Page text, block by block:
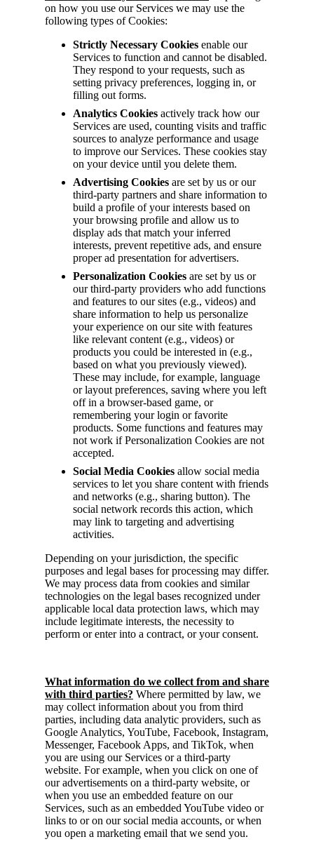
on how you use our Services we may use the
following types of Cookies:
Strictly Necessary Cookies enable our
Services to function and cannot be disabled.
They respond to your requests, such as
setting privacy preferences, logging in, or
filling out forms.
Analytics Cookies actively track how our
Services are used, counting visits and traffic
sources to analyze performance and usage
to improve our Services. These cookies stay
on your device until you delete them.
Advertising Cookies are set by us or our
third-party partners and share information to
build a profile of your interests based on
your browsing profile and allow us to
display ads that match your inferred
interests, prevent repetitive ads, and ensure
proper ad presentation for advertisers.
Personalization Cookies are set by us or
our third-party providers who add functions
and features to our sites (e.g., videos) and
share information to help us personalize
your experience on our site with features
like relevant content (e.g., videos) or
products you could be interested in (e.g.,
based on what you previously viewed).
These may include, for example, language
or layout preferences, saving where you left
off in a browser-based game, or
remembering your login or favorite
products. Some functions and features may
not work if Personalization Cookies are not
accepted.
Social Media Cookies allow social media
services to let you share content with friends
and networks (e.g., sharing button). The
social network records this action, which
may link to targeting and advertising
activities.
Depending on your jurisdiction, the specific
purposes and legal bases for processing may differ.
We may process data from cookies and similar
technologies on the legal bases recognized under
applicable local data protection laws, which may
include legitimate interests, the necessity to
perform or enter into a contract, or your consent.
What information do we collect from and share
with third parties? Where permitted by law, we
may collect information about you from third
parties, including data analytic providers, such as
Google Analytics, YouTube, Facebook, Instagram,
Messenger, Facebook Apps, and TikTok, when
you are using our Services or a third-party
website. For example, when you click on one of
our advertisements on a third-party website, or
when you use an embedded feature on our
Services, such as an embedded YouTube video or
links to or on our social media accounts, or when
you open a marketing email that we send you.